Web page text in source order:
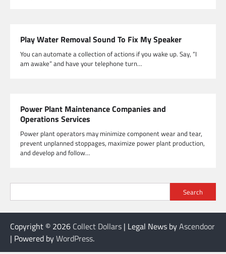
Play Water Removal Sound To Fix My Speaker
You can automate a collection of actions if you wake up. Say, “I
am awake” and have your telephone turn…
Power Plant Maintenance Companies and
Operations Services
Power plant operators may minimize component wear and tear,
prevent unplanned stoppages, maximize power plant production,
and develop and follow…
Search
Copyright © 2026 Collect Dollars | Legal News byAscendoor
| Powered byWordPress.